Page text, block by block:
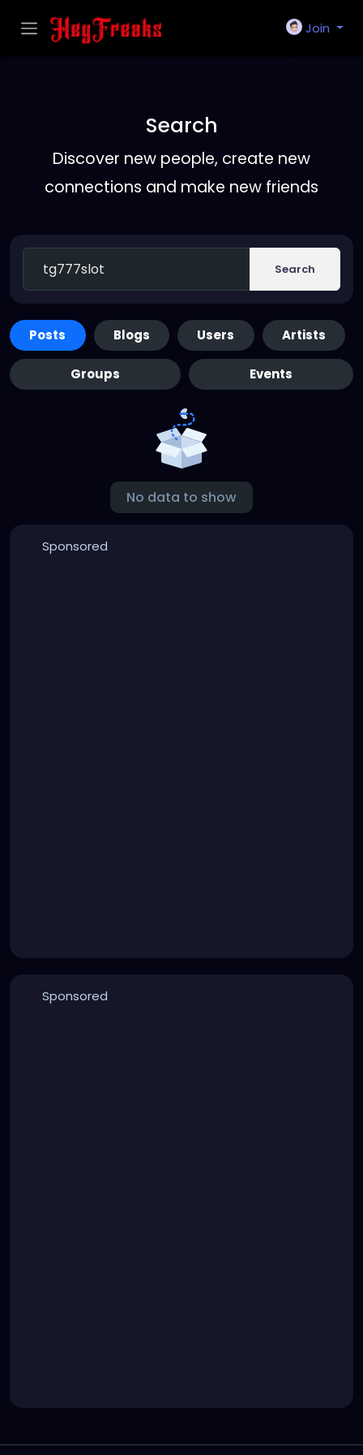
Join
Search
Discover new people, create new
connections and make new friends
Search
Posts Blogs Users Artists
Groups Events
No data to show
Sponsored
Sponsored